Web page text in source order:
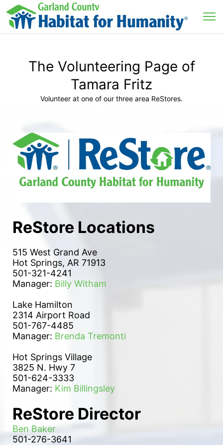
The Volunteering Page of
Tamara Fritz
Volunteer at one of our three area ReStores.
ReStore Locations
515 West Grand Ave
Hot Springs, AR 71913
501-321-4241
Manager: Billy Witham
Lake Hamilton
2314 Airport Road
501-767-4485
Manager: Brenda Tremonti
Hot Springs Village
3825 N. Hwy 7
501-624-3333
Manager: Kim Billingsley
ReStore Director
Ben Baker
501-276-3641